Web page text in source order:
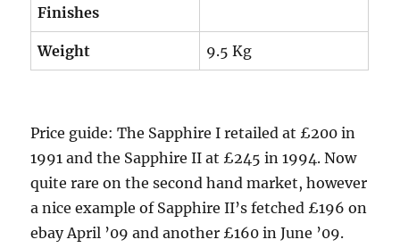
Finishes
Weight 9.5 Kg
Price guide: The Sapphire I retailed at £200 in
1991 and the Sapphire II at £245 in 1994. Now
quite rare on the second hand market, however
a nice example of Sapphire II’s fetched £196 on
ebay April ’09 and another £160 in June ’09.